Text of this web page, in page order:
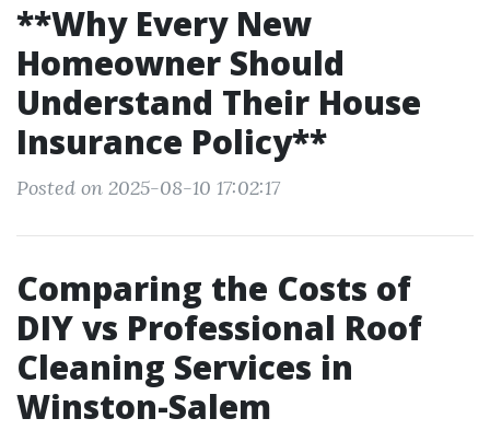
**Why Every New
Homeowner Should
Understand Their House
Insurance Policy**
Posted on 2025-08-10 17:02:17
Comparing the Costs of
DIY vs Professional Roof
Cleaning Services in
Winston-Salem